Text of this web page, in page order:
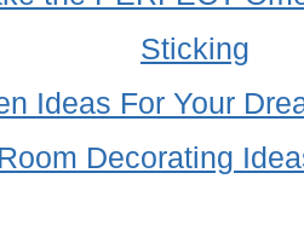
Sticking
Ideas For Your
Decorating